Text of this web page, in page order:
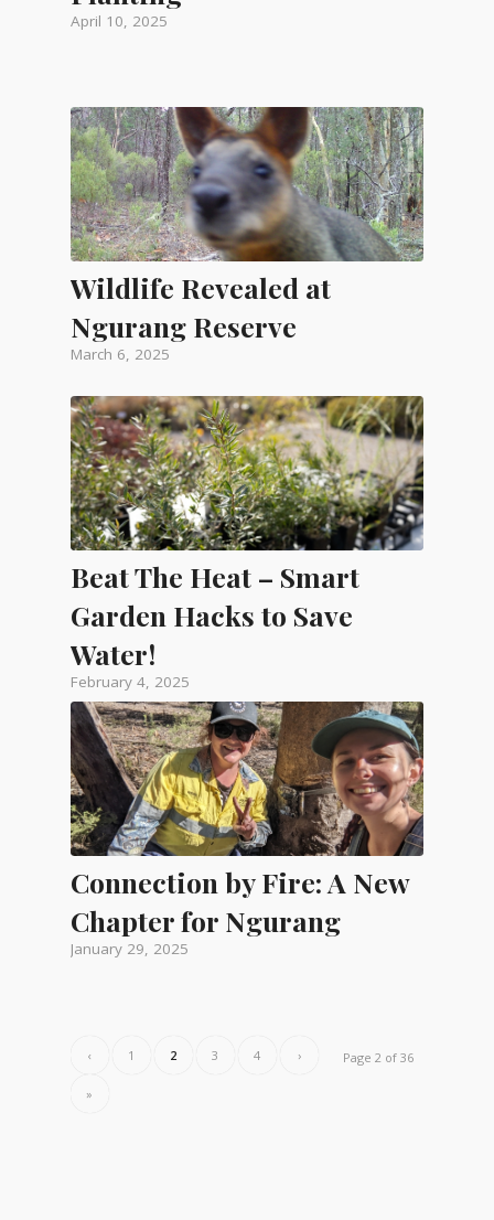
April 10, 2025
Wildlife Revealed at
Ngurang Reserve
March 6, 2025
Beat The Heat – Smart
Garden Hacks to Save
Water!
February 4, 2025
Connection by Fire: A New
Chapter for Ngurang
January 29, 2025
Page 2 of 36
‹ 1 2 3 4 ›
»